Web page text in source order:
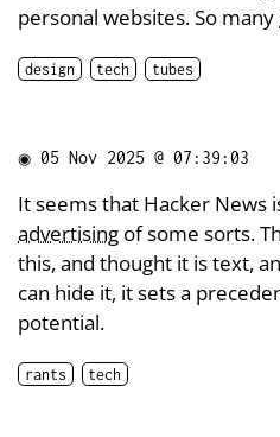
personal websites. So many
design tech tubes
◉ 05 Nov 2025 @ 07:39:03
It seems that Hacker News
advertising of some sorts.
this, and thought it is text,
can hide it, it sets a
potential.
rants tech